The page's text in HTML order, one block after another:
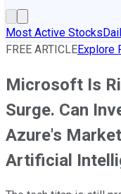
Most Active Stocks
FREE ARTICLEExplore
Microsoft Is
Surge. Can
Azure's
Artificial